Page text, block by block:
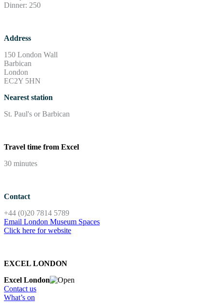
Dinner: 250
Address
150 London Wall
Barbican
London
EC2Y 5HN
Nearest station
St. Paul's or Barbican
Travel time from Excel
30 minutes
Contact
+44 (0)20 7814 5789
Email London Museum Spaces
Click here for website
EXCEL LONDON
Excel London
Contact us
What’s on